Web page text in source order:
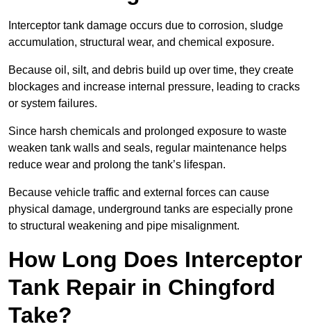
Interceptor tank damage occurs due to corrosion, sludge
accumulation, structural wear, and chemical exposure.
Because oil, silt, and debris build up over time, they create
blockages and increase internal pressure, leading to cracks
or system failures.
Since harsh chemicals and prolonged exposure to waste
weaken tank walls and seals, regular maintenance helps
reduce wear and prolong the tank’s lifespan.
Because vehicle traffic and external forces can cause
physical damage, underground tanks are especially prone
to structural weakening and pipe misalignment.
How Long Does Interceptor
Tank Repair in Chingford
Take?